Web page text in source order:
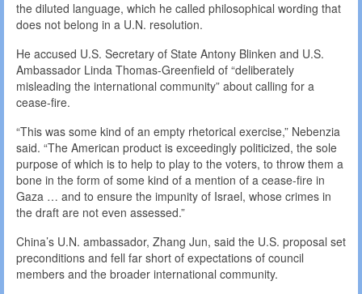
the diluted language, which he called philosophical wording that
does not belong in a U.N. resolution.
He accused U.S. Secretary of State Antony Blinken and U.S.
Ambassador Linda Thomas-Greenfield of “deliberately
misleading the international community” about calling for a
cease-fire.
“This was some kind of an empty rhetorical exercise,” Nebenzia
said. “The American product is exceedingly politicized, the sole
purpose of which is to help to play to the voters, to throw them a
bone in the form of some kind of a mention of a cease-fire in
Gaza … and to ensure the impunity of Israel, whose crimes in
the draft are not even assessed.”
China’s U.N. ambassador, Zhang Jun, said the U.S. proposal set
preconditions and fell far short of expectations of council
members and the broader international community.